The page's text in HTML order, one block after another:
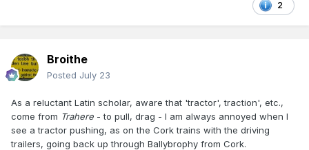
2
Broithe
Posted July 23
As a reluctant Latin scholar, aware that 'tractor', traction', etc.,
come from Trahere - to pull, drag - I am always annoyed when I
see a tractor pushing, as on the Cork trains with the driving
trailers, going back up through Ballybrophy from Cork.